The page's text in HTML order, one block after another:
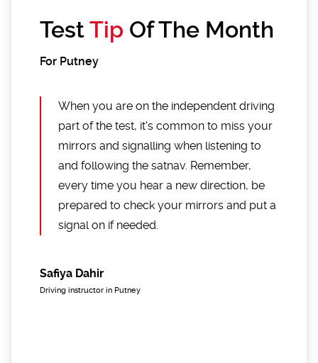
TestTip Of The Month
For Putney
When you are on the independent driving
part of the test, it's common to miss your
mirrors and signalling when listening to
and following the satnav. Remember,
every time you hear a new direction, be
prepared to check your mirrors and put a
signal on if needed.
Safiya Dahir
Driving instructor in Putney